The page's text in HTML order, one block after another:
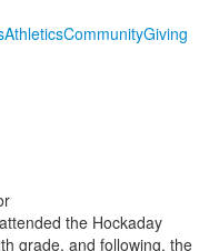
AthleticsCommunityGiving
the Hockaday
grade, and following, the